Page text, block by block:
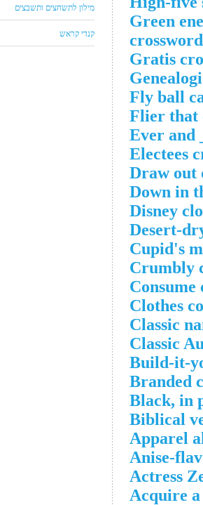
Green
Gratis
Fly ball
Flier that
Ever and
Electees
Draw out
Down in
Disney
Desert-
Cupid's
Crumbly
Consume
Clothes
Classic
Classic
Build-it-
Branded
Black, in
Biblical
Apparel
Anise-
Actress
Acquire
מילון לתשחצים ותשבצים
קנדי קראש